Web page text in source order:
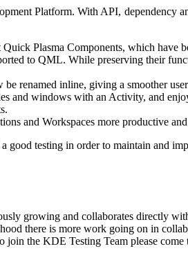
Platform. With API, dependency
Plasma Components, which have
to QML. While preserving their
renamed inline, giving a smoother
and windows with an Activity, and
and Workspaces more productive
good testing in order to maintain and
growing and collaborates directly
there is more work going on in
the KDE Testing Team please